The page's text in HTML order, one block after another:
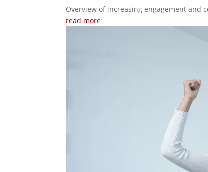
Overview of increasing engagement and
read more